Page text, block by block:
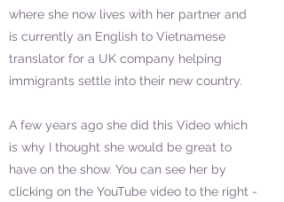
where she now lives with her partner and
is currently an English to Vietnamese
translator for a UK company helping
immigrants settle into their new country.
A few years ago she did this Video which
is why I thought she would be great to
have on the show. You can see her by
clicking on the YouTube video to the right -